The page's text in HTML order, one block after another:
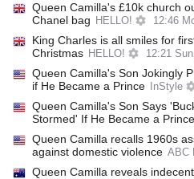
Queen Camilla's £10k church
Chanel bag
HELLO! 12:46
King Charles is all smiles for
Christmas HELLO! 12:21
Queen Camilla's Son Jokingly
if He Became a Prince
InStyle
Queen Camilla's Son Says
Stormed' If He Became a Prince
Queen Camilla recalls 1960s
against domestic violence ABC
Queen Camilla reveals